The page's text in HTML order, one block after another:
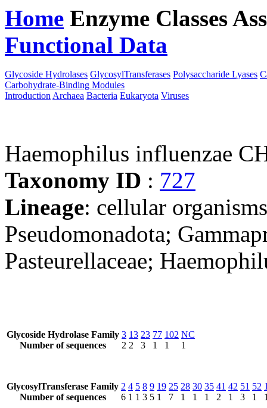
Home Enzyme Classes
Functional Data
Glycoside Hydrolases GlycosylTransferases Polysaccharide Lyases
Carbohydrate-Binding Modules
Introduction Archaea Bacteria Eukaryota Viruses
Haemophilus influenzae
Taxonomy ID : 727
Lineage: cellular
Pseudomonadota;
Pasteurellaceae;
Glycoside Hydrolase Family
Number of sequences
3
2
13
2
23
3
77
1
102
1
NC
1
GlycosylTransferase Family
Number of sequences
2
6
4
1
5
1
8
3
9
5
19
1
25
7
28
1
30
1
35
1
41
2
42
1
51
3
52
1